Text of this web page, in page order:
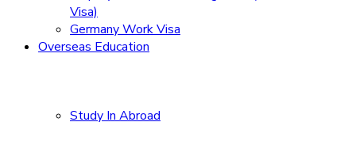
Visa)
Germany Work Visa
Overseas Education
Study In Abroad